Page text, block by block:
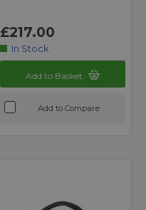
£217.00
In Stock
Add to Basket
Add to Compare